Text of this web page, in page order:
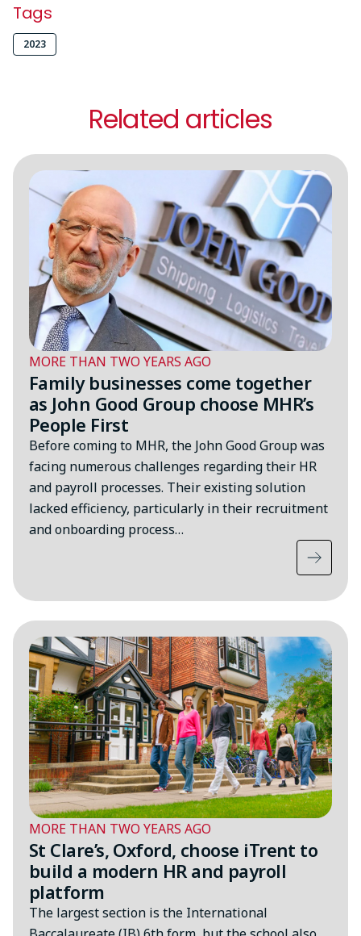
Tags
2023
Related articles
MORE THAN TWO YEARS AGO
Family businesses come together
as John Good Group choose MHR’s
People First
Before coming to MHR, the John Good Group was
facing numerous challenges regarding their HR
and payroll processes. Their existing solution
lacked efficiency, particularly in their recruitment
and onboarding process…
MORE THAN TWO YEARS AGO
St Clare’s, Oxford, choose iTrent to
build a modern HR and payroll
platform
The largest section is the International